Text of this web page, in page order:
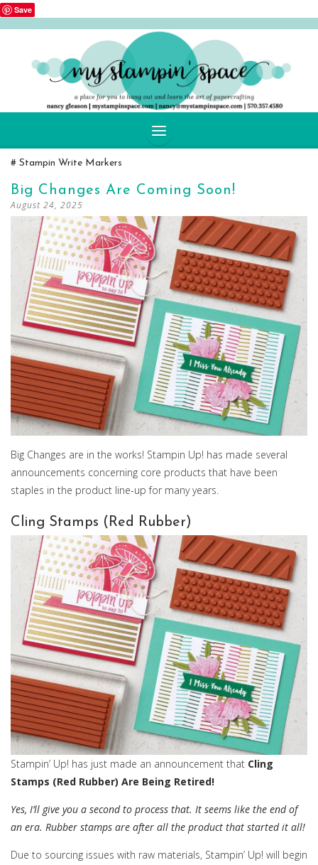
Save
CONTENT
Stampin Write Markers
Big Changes Are Coming Soon!
August 24, 2025
Big Changes are in the works! Stampin Up! has made several
announcements concerning core products that have been
staples in the product line-up for many years.
Cling Stamps (Red Rubber)
Stampin’ Up! has just made an announcement that Cling
Stamps (Red Rubber) Are Being Retired!
Yes, I’ll give you a second to process that. It seems like the end of
an era. Rubber stamps are after all the product that started it all!
Due to sourcing issues with raw materials, Stampin’ Up! will begin